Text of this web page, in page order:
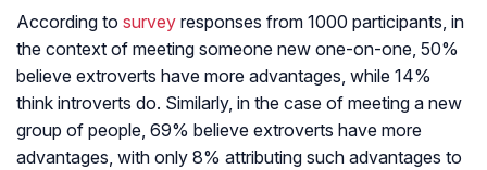
According to survey responses from 1000 participants, in
the context of meeting someone new one-on-one, 50%
believe extroverts have more advantages, while 14%
think introverts do. Similarly, in the case of meeting a new
group of people, 69% believe extroverts have more
advantages, with only 8% attributing such advantages to